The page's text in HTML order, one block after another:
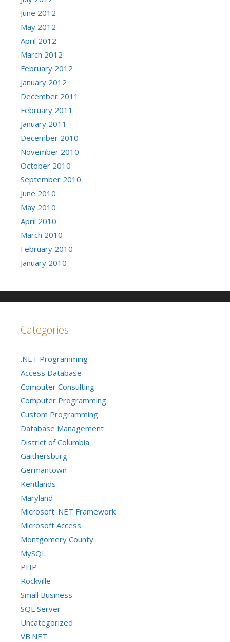
June 2012
May 2012
April 2012
March 2012
February 2012
January 2012
December 2011
February 2011
January 2011
December 2010
November 2010
October 2010
September 2010
June 2010
May 2010
April 2010
March 2010
February 2010
January 2010
Categories
.NET Programming
Access Database
Computer Consulting
Computer Programming
Custom Programming
Database Management
District of Columbia
Gaithersburg
Germantown
Kentlands
Maryland
Microsoft .NET Framework
Microsoft Access
Montgomery County
MySQL
PHP
Rockville
Small Business
SQL Server
Uncategorized
VB.NET